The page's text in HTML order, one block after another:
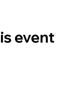
event